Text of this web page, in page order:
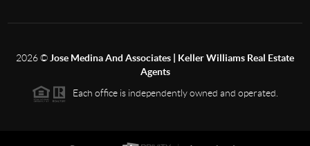
2026© Jose Medina And Associates | Keller Williams Real Estate
Agents
Each office is independently owned and operated.